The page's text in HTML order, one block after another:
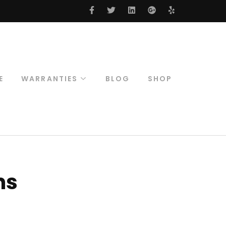
WARRANTIES
18 Month Warranty
Plan
BLOG SHOP